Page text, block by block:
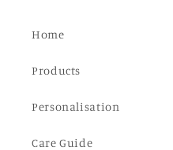
Home
Products
Personalisation
Care Guide